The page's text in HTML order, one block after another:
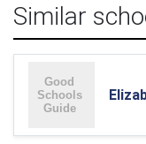
Similar